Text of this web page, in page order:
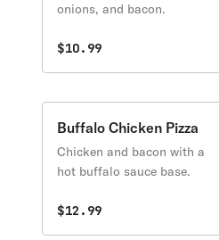
onions, and bacon.
$10.99
Buffalo Chicken Pizza
Chicken and bacon with a
hot buffalo sauce base.
$12.99